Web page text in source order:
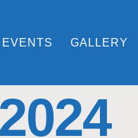
EVENTS GALLERY